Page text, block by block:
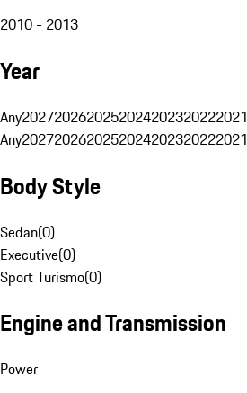
2010 - 2013
Year
Any2027202620252024202320222021
Any2027202620252024202320222021
Body Style
Sedan(0)
Executive(0)
Sport Turismo(0)
Engine and Transmission
Power